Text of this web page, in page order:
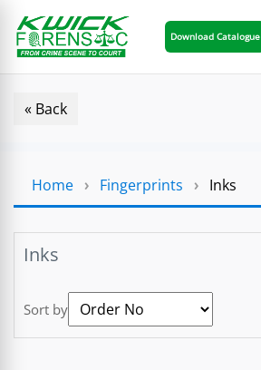
Download Catalogue
« Back
Home › Fingerprints › Inks
Inks
Sort by